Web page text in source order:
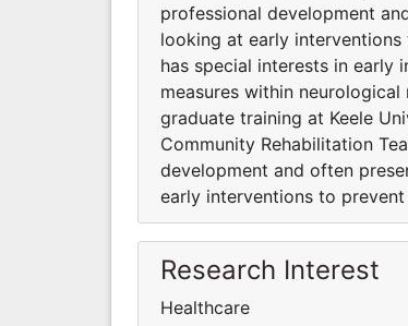
professional development
looking at early
has special interests in early
measures within
graduate training at Keele
Community Rehabilitation
development and often
early interventions to
Research Interest
Healthcare